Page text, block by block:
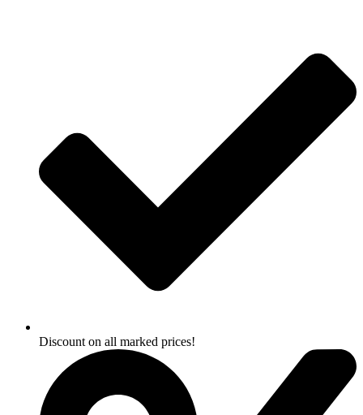
Discount on all marked prices!